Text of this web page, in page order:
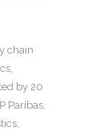
chain
by 20
Paribas,